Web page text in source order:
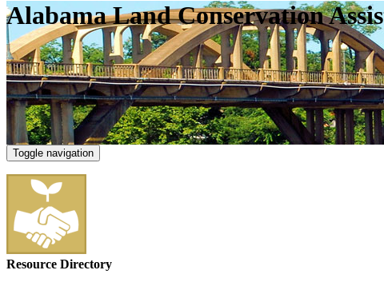
Alabama Land Conservation
Toggle navigation
Resource Directory